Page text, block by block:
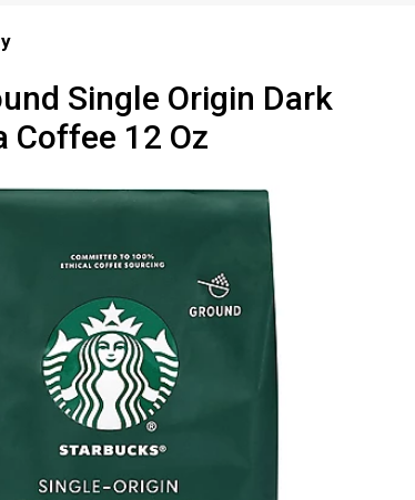
Single Origin Dark
Coffee 12 Oz